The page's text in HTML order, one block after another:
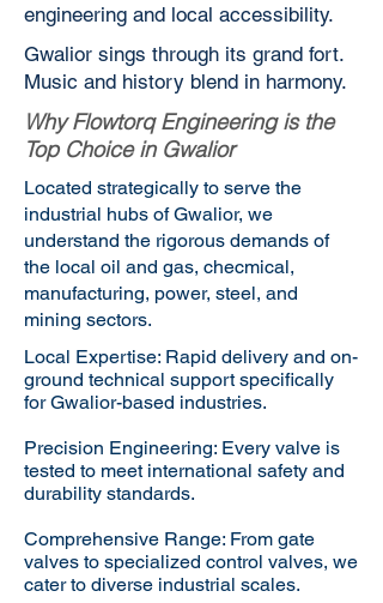
engineering and local accessibility.
Gwalior sings through its grand fort.
Music and history blend in harmony.
Why Flowtorq Engineering is the
Top Choice in Gwalior
Located strategically to serve the
industrial hubs of Gwalior, we
understand the rigorous demands of
the local oil and gas, checmical,
manufacturing, power, steel, and
mining sectors.
Local Expertise: Rapid delivery and on-
ground technical support specifically
for Gwalior-based industries.
Precision Engineering: Every valve is
tested to meet international safety and
durability standards.
Comprehensive Range: From gate
valves to specialized control valves, we
cater to diverse industrial scales.